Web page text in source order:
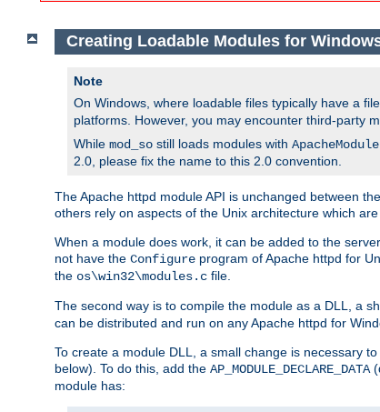
Creating Loadable Modules for
Note
On Windows, where loadable files typically have a
platforms. However, you may encounter third-party
While mod_so still loads modules with
2.0, please fix the name to this 2.0 convention.
The Apache httpd module API is unchanged between
others rely on aspects of the Unix architecture which
When a module does work, it can be added to the
not have the Configure program of Apache httpd for
the os\win32\modules.c file.
The second way is to compile the module as a DLL, a
can be distributed and run on any Apache httpd for
To create a module DLL, a small change is necessary
below). To do this, add the AP_MODULE_DECLARE_DATA
module has: